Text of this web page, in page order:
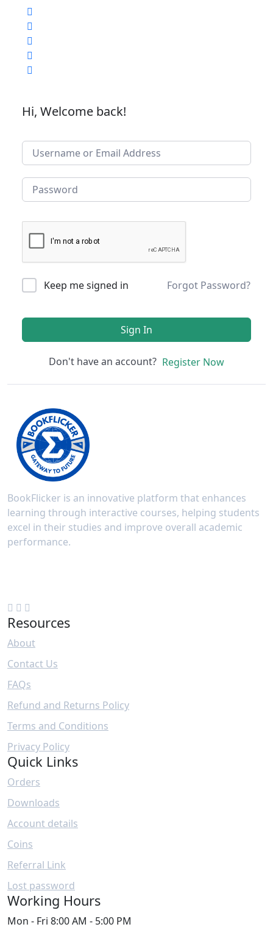
Hi, Welcome back!
Keep me signed in Forgot Password?
Sign In
Don't have an account? Register Now
BookFlicker is an innovative platform that enhances
learning through interactive courses, helping students
excel in their studies and improve overall academic
performance.
Resources
About
Contact Us
FAQs
Refund and Returns Policy
Terms and Conditions
Privacy Policy
Quick Links
Orders
Downloads
Account details
Coins
Referral Link
Lost password
Working Hours
Mon - Fri 8:00 AM - 5:00 PM